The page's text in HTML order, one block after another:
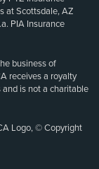
at Scottsdale, AZ
PIA Insurance
business of
receives a royalty
and is not a charitable
Logo, © Copyright